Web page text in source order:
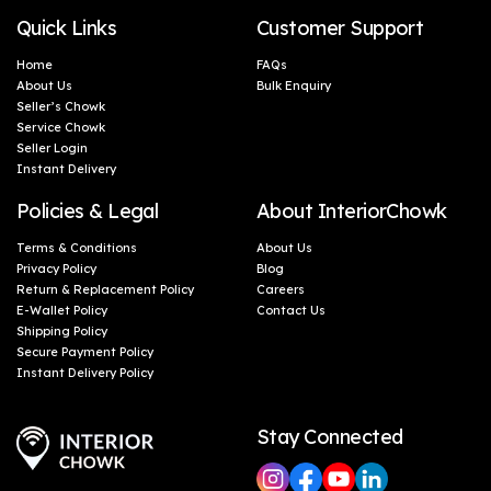
Quick Links
Home
About Us
Seller’s Chowk
Service Chowk
Seller Login
Instant Delivery
Customer Support
FAQs
Bulk Enquiry
Policies & Legal
Terms & Conditions
Privacy Policy
Return & Replacement Policy
E-Wallet Policy
Shipping Policy
Secure Payment Policy
Instant Delivery Policy
About InteriorChowk
About Us
Blog
Careers
Contact Us
Stay Connected